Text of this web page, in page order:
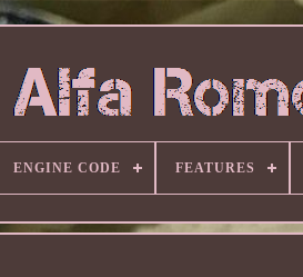
ENGINE CODE FEATURES